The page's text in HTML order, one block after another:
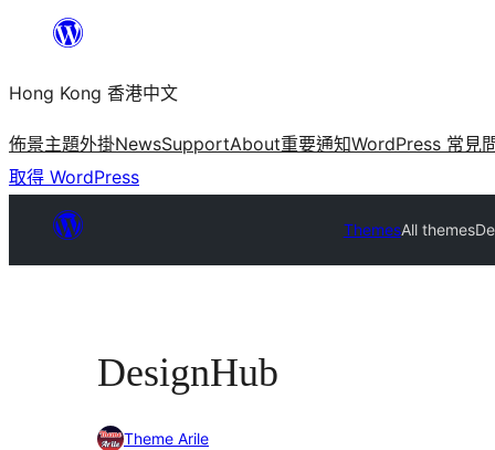
主
要
內
容
Hong Kong 香港中文
佈景主題外掛NewsSupportAbout重要通知WordPress 常見
取得 WordPress
ThemesAll themes
DesignHub
Theme Arile